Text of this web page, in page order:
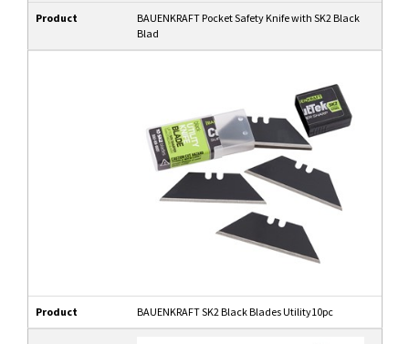
Product
BAUENKRAFT Pocket Safety Knife with SK2 Black
Blad
Product BAUENKRAFT SK2 Black Blades Utility10pc